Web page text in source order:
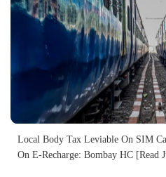
Local Body Tax Leviable On SIM
On E-Recharge: Bombay HC [Read